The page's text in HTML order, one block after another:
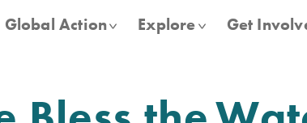
Global Action Explore Get